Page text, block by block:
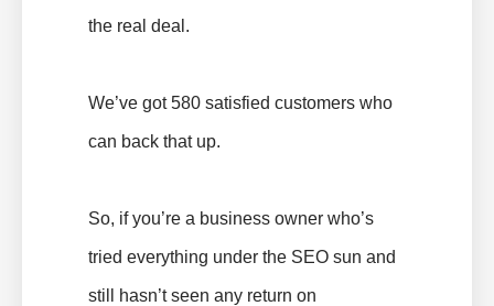
the real deal.
We’ve got 580 satisfied customers who
can back that up.
So, if you’re a business owner who’s
tried everything under the SEO sun and
still hasn’t seen any return on